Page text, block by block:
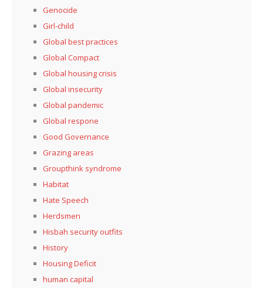
Genocide
Girl-child
Global best practices
Global Compact
Global housing crisis
Global insecurity
Global pandemic
Global respone
Good Governance
Grazing areas
Groupthink syndrome
Habitat
Hate Speech
Herdsmen
Hisbah security outfits
History
Housing Deficit
human capital